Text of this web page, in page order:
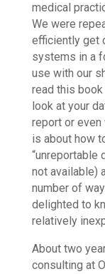
medical
We were
efficiently get
systems in a
use with our
read this book
look at your
report or
is about how
“unreportable
not available)
number of
delighted to
relatively
About two
consulting at